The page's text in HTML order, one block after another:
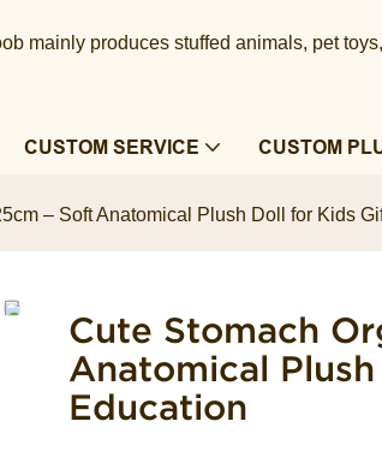
mainly produces stuffed animals, pet
CUSTOM SERVICE CUSTOM
– Soft Anatomical Plush Doll for Kids
Cute Stomach
Anatomical
Education